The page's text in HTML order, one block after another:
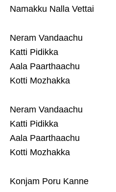
Namakku Nalla Vettai
Neram Vandaachu
Katti Pidikka
Aala Paarthaachu
Kotti Mozhakka
Neram Vandaachu
Katti Pidikka
Aala Paarthaachu
Kotti Mozhakka
Konjam Poru Kanne